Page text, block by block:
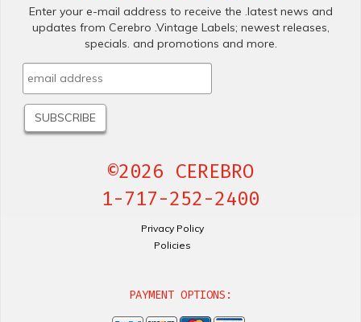
Enter your e-mail address to receive the .latest news and
updates from Cerebro .Vintage Labels; newest releases,
specials. and promotions and more.
©2026 CEREBRO
1-717-252-2400
Privacy Policy
Policies
PAYMENT OPTIONS: